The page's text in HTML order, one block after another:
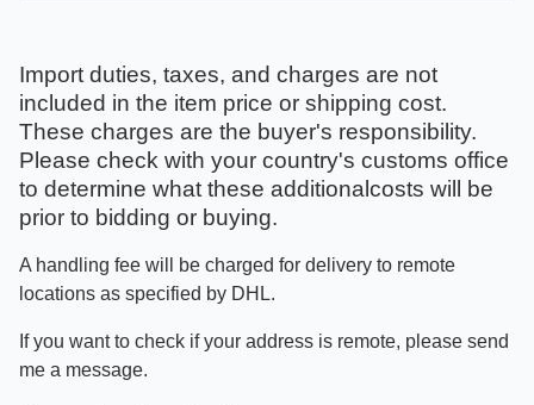
Import duties, taxes, and charges are not
included in the item price or shipping cost.
These charges are the buyer's responsibility.
Please check with your country's customs office
to determine what these additionalcosts will be
prior to bidding or buying.
A handling fee will be charged for delivery to remote
locations as specified by DHL.
If you want to check if your address is remote, please send
me a message.